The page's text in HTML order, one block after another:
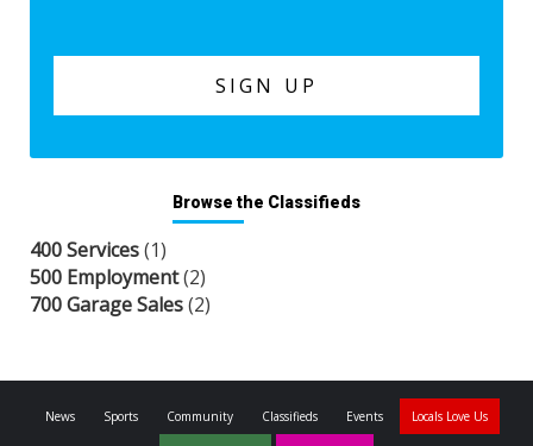
Browse the Classifieds
400 Services(1)
500 Employment(2)
700 Garage Sales(2)
News Sports Community Classifieds Events Locals Love Us